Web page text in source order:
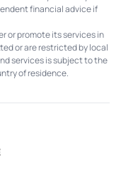
financial advice if
or promote its services in
or are restricted by local
services is subject to the
of residence.